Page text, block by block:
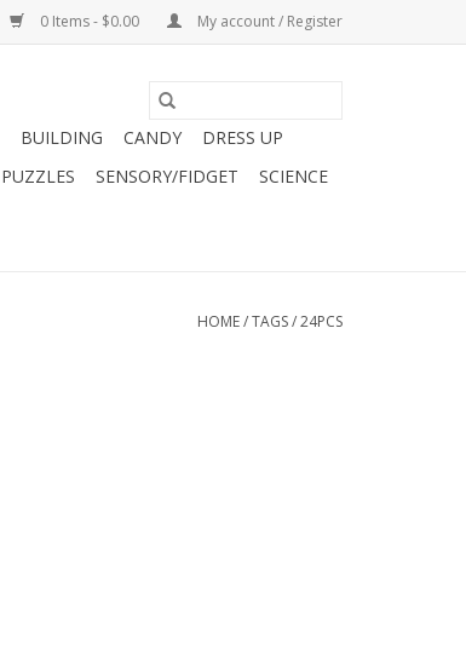
0 Items - $0.00 My account / Register
BUILDING CANDY
DRESS UP
PUZZLES SENSORY/FIDGET
SCIENCE
HOME/TAGS/24PCS